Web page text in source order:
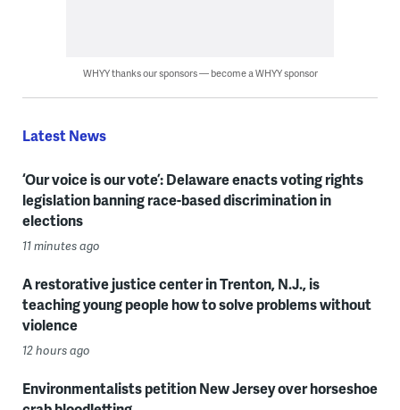
WHYY thanks our sponsors — become a WHYY sponsor
Latest News
‘Our voice is our vote’: Delaware enacts voting rights
legislation banning race-based discrimination in
elections
11 minutes ago
A restorative justice center in Trenton, N.J., is
teaching young people how to solve problems without
violence
12 hours ago
Environmentalists petition New Jersey over horseshoe